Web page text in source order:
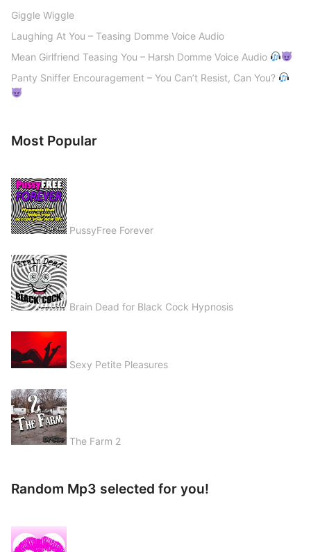
Giggle Wiggle
Laughing At You – Teasing Domme Voice Audio
Mean Girlfriend Teasing You – Harsh Domme Voice Audio
Panty Sniffer Encouragement – You Can’t Resist, Can You?
Most Popular
PussyFree Forever
Brain Dead for Black Cock Hypnosis
Sexy Petite Pleasures
The Farm 2
Random Mp3 selected for you!